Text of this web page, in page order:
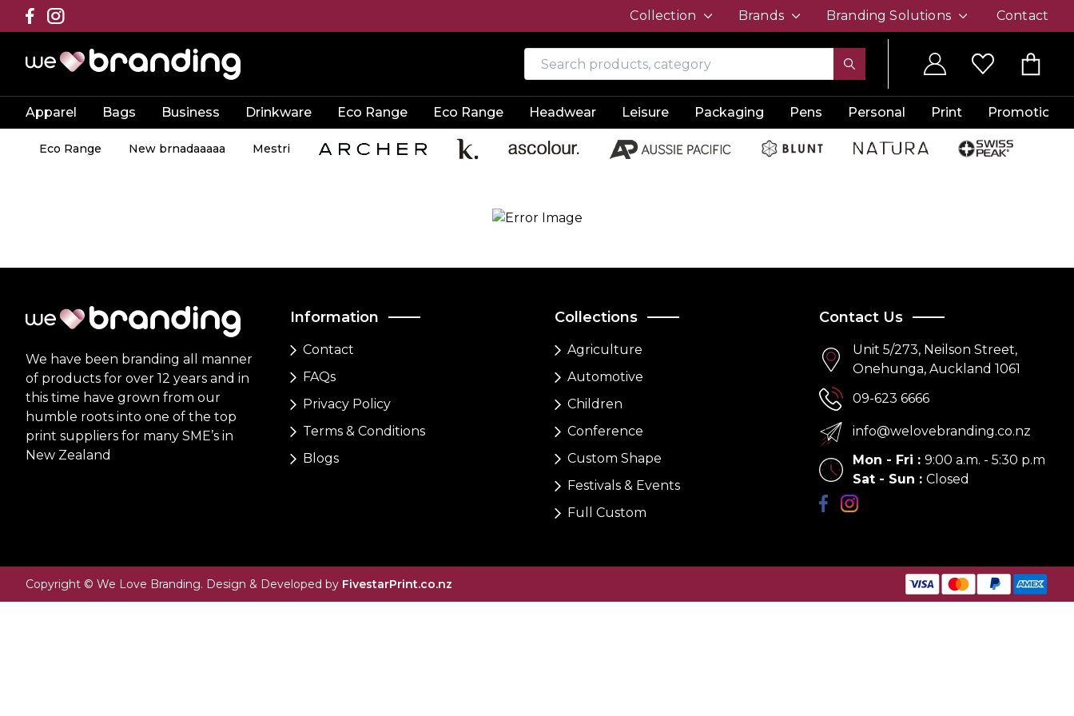
Collection Brands Branding Solutions Contact
Apparel Bags Business Drinkware Eco Range Eco Range Headwear Leisure Packaging Pens Personal Print Promotion
Eco Range New brnadaaaaa Mestri
We have been branding all manner
of products for over 12 years and in
this time have grown from our
humble roots into one of the top
print suppliers for many SME’s in
New Zealand
Information
Contact
FAQs
Privacy Policy
Terms & Conditions
Blogs
Collections
Agriculture
Automotive
Children
Conference
Custom Shape
Festivals & Events
Full Custom
Contact Us
Unit 5/273, Neilson Street,
Onehunga, Auckland 1061
09-623 6666
info@welovebranding.co.nz
Mon - Fri : 9:00 a.m. - 5:30 p.m
Sat - Sun : Closed
Copyright © We Love Branding. Design & Developed by FivestarPrint.co.nz